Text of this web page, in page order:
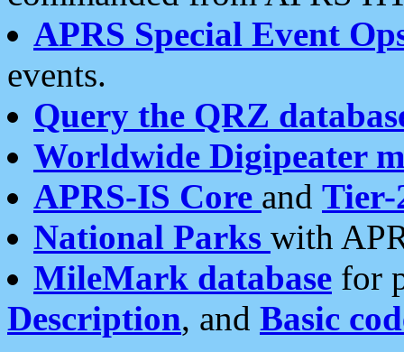
APRS Special Event
events.
Query the QRZ
Worldwide Digipeater
APRS-IS Core and Tier-
National Parks with
MileMark database for
Description, and Basic